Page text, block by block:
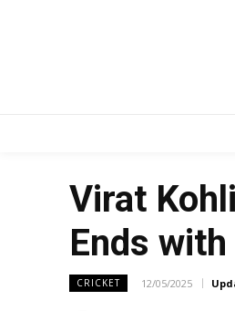
Virat
Ends
CRICKET 12/05/2025